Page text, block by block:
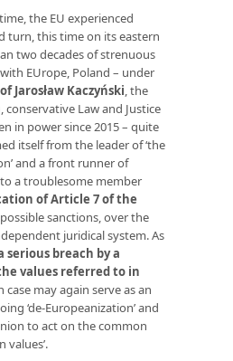
the EU experienced
turn, this time on its eastern
two decades of strenuous
EUrope, Poland – under
Jarosław Kaczyński, the
Law and Justice
in power since 2015 – quite
itself from the leader of ‘the
and a front runner of
a troublesome member
of Article 7 of the
sanctions, over the
juridical system. As
serious breach by a
values referred to in
case may again serve as an
‘de-Europeanization’ and
to act on the common
values’.